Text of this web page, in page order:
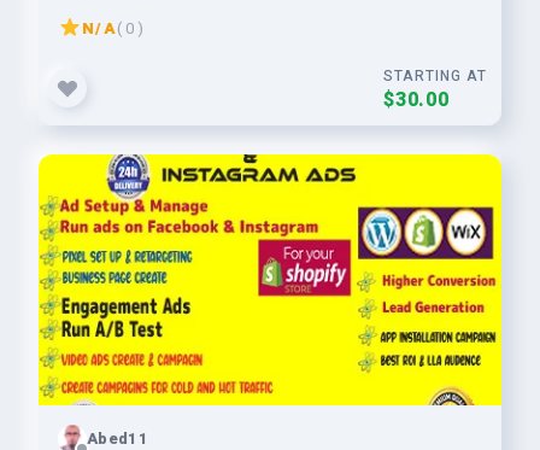
N/A( 0 )
STARTING AT
$30.00
Abed11